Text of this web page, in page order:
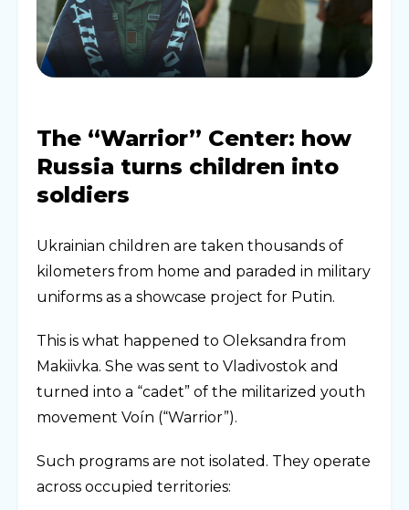
The “Warrior” Center: how
Russia turns children into
soldiers
Ukrainian children are taken thousands of
kilometers from home and paraded in military
uniforms as a showcase project for Putin.
This is what happened to Oleksandra from
Makiivka. She was sent to Vladivostok and
turned into a “cadet” of the militarized youth
movement Voín (“Warrior”).
Such programs are not isolated. They operate
across occupied territories: